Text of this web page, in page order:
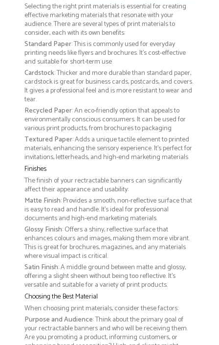
Selecting the right print materials is essential for creating
effective marketing materials that resonate with your
audience. There are several types of print materials to
consider, each with its own benefits:
Standard Paper: This is commonly used for everyday
printing needs like flyers and brochures. It's cost-effective
and suitable for short-term use
Cardstock: Thicker and more durable than standard paper,
cardstock is great for business cards, postcards, and covers.
It gives a professional feel and is more resistant to wear and
tear.
Recycled Paper: An eco-friendly option that appeals to
environmentally conscious consumers. It can be used for
various print products, from brochures to packaging
Textured Paper: Adds a unique tactile element to printed
materials, enhancing the sensory experience. It’s perfect for
invitations, letterheads, and high-end marketing materials
Finishes
The finish of your rectractable banners can significantly
affect their appearance and usability:
Matte Finish: Provides a smooth, non-reflective surface that
is easy to read and handle. It’s ideal for professional
documents and high-end marketing materials.
Glossy Finish: Offers a shiny, reflective surface that
enhances colours and images, making them more vibrant.
This is great for brochures, magazines, and any materials
where visual impact is critical.
Satin Finish: A middle ground between matte and glossy,
offering a slight sheen without being too reflective. It’s
versatile and suitable for a variety of print products.
Choosing the Best Material
When choosing print materials, consider these factors:
Purpose and Audience: Think about the primary goal of
your rectractable banners and who will be receiving them.
Are you promoting a product, informing customers, or